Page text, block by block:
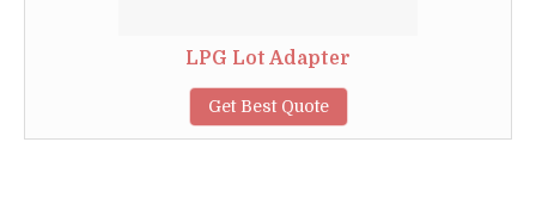
LPG Lot Adapter
Get Best Quote